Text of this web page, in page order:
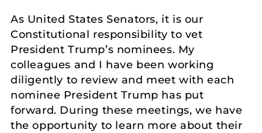
As United States Senators, it is our
Constitutional responsibility to vet
President Trump’s nominees. My
colleagues and I have been working
diligently to review and meet with each
nominee President Trump has put
forward. During these meetings, we have
the opportunity to learn more about their